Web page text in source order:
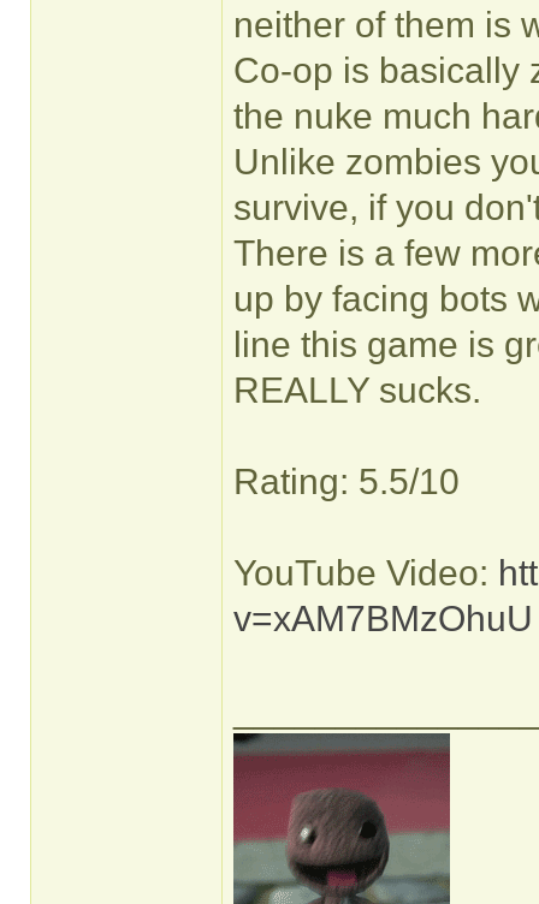
neither of them is
Co-op is basically
the nuke much
Unlike zombies
survive, if you
There is a few
up by facing bots
line this game is
REALLY sucks.
Rating: 5.5/10
YouTube Video:
v=xAM7BMzOhuU